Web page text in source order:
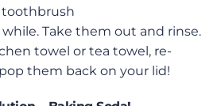
toothbrush
Take them out and rinse.
towel or tea towel, re-
them back on your lid!